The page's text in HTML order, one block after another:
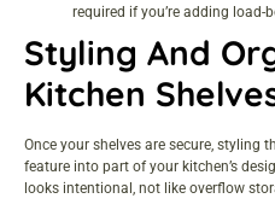
required if you’re adding load-
Styling And
Kitchen
Once your shelves are secure,
feature into part of your kitchen’s
looks intentional, not like overflow